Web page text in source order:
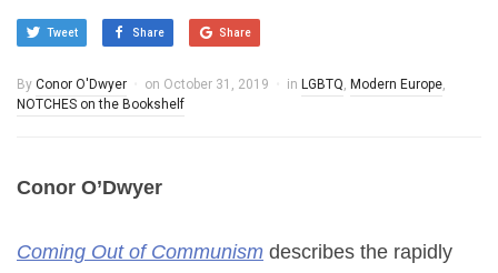
Tweet Share Share
By Conor O'Dwyer on October 31, 2019 in LGBTQ, Modern Europe,
NOTCHES on the Bookshelf
Conor O’Dwyer
Coming Out of Communism describes the rapidly